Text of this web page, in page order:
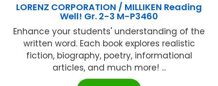
LORENZ CORPORATION / MILLIKEN Reading
Well! Gr. 2-3 M-P3460
Enhance your students' understanding of the
written word. Each book explores realistic
fiction, biography, poetry, informational
articles, and much more! ...